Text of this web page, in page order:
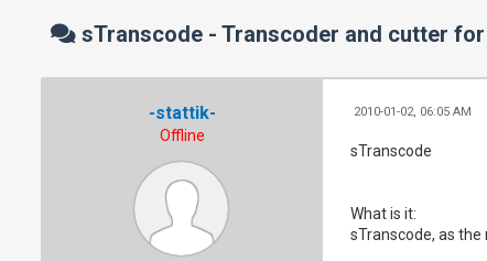
sTranscode - Transcoder and cutter for
-stattik-
Offline
2010-01-02, 06:05 AM
sTranscode
What is it:
sTranscode, as the